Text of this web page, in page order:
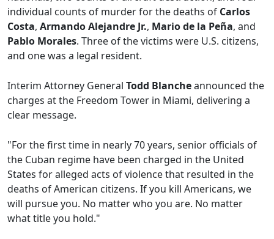
individual counts of murder for the deaths of Carlos
Costa, Armando Alejandre Jr., Mario de la Peña, and
Pablo Morales. Three of the victims were U.S. citizens,
and one was a legal resident.
Interim Attorney General Todd Blancheannounced the
charges at the Freedom Tower in Miami, delivering a
clear message.
"For the first time in nearly 70 years, senior officials of
the Cuban regime have been charged in the United
States for alleged acts of violence that resulted in the
deaths of American citizens. If you kill Americans, we
will pursue you. No matter who you are. No matter
what title you hold."